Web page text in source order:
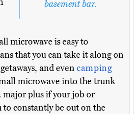
basement bar.
microwave is easy to
that you can take it along on
and evencamping
microwave into the trunk
major plus if your job or
to constantly be out on the